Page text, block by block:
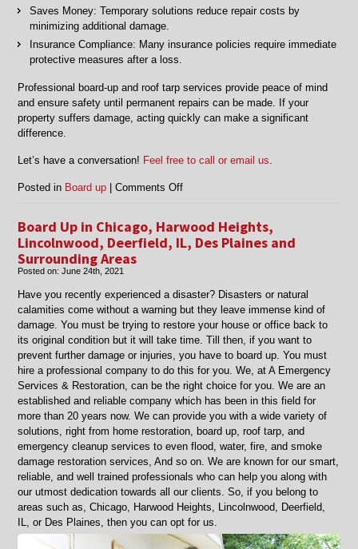
Saves Money: Temporary solutions reduce repair costs by
minimizing additional damage.
Insurance Compliance: Many insurance policies require immediate
protective measures after a loss.
Professional board-up and roof tarp services provide peace of mind
and ensure safety until permanent repairs can be made. If your
property suffers damage, acting quickly can make a significant
difference.
Let’s have a conversation! Feel free to call or email us.
Posted in Board up |Comments Offon
and
Roof
What
You
Need
to
Know
Board Up in Chicago, Harwood Heights,
Lincolnwood, Deerfield, IL, Des Plaines and
Surrounding Areas
Posted on:June 24th, 2021
Have you recently experienced a disaster? Disasters or natural
calamities come without a warning but they leave immense kind of
damage. You must be trying to restore your house or office back to
its original condition but it will take time. Till then, if you want to
prevent further damage or injuries, you have to board up. You must
hire a professional company to do this for you. We, at A Emergency
Services & Restoration, can be the right choice for you. We are an
established and reliable company which has been in this field for
more than 20 years now. We can provide you with a wide variety of
solutions, right from home restoration, board up, roof tarp, and
emergency cleanup services to even flood, water, fire, and smoke
damage restoration services, And so on. We are known for our smart,
reliable, and well trained professionals who can help you along with
our utmost dedication towards all our clients. So, if you belong to
areas such as, Chicago, Harwood Heights, Lincolnwood, Deerfield,
IL, or Des Plaines, then you can opt for us.